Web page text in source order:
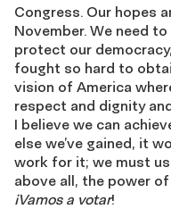
Congress. Our hopes
November. We need
protect our
fought so hard to
vision of America
respect and dignity
I believe we can
else we’ve gained, it
work for it; we must
above all, the power
¡Vamos a votar!